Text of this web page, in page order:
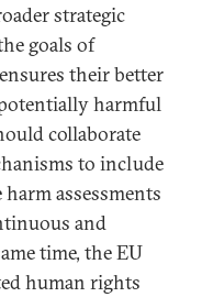
strategic
goals of
their better
harmful
collaborate
to include
assessments
and
time, the EU
human rights